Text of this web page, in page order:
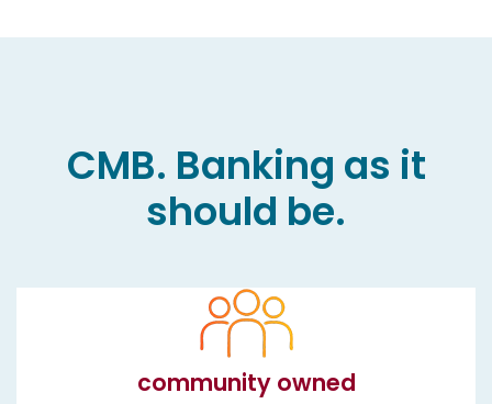
CMB. Banking as it
should be.
community owned